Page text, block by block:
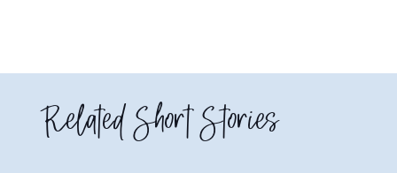
Related Short Stories